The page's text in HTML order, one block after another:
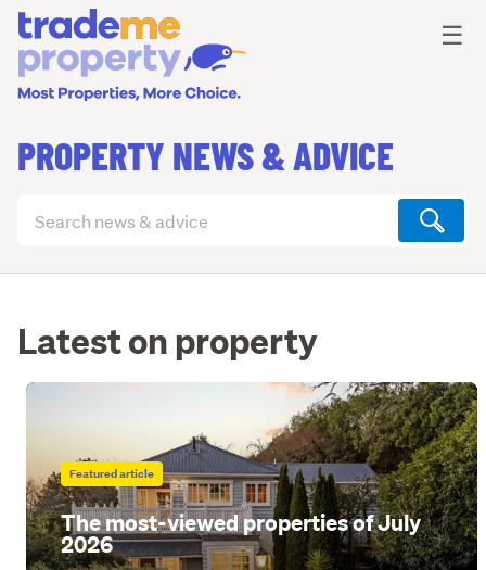
PROPERTY NEWS & ADVICE
articles
☰
Latest on property
Featured article
The most-viewed properties of July
2026